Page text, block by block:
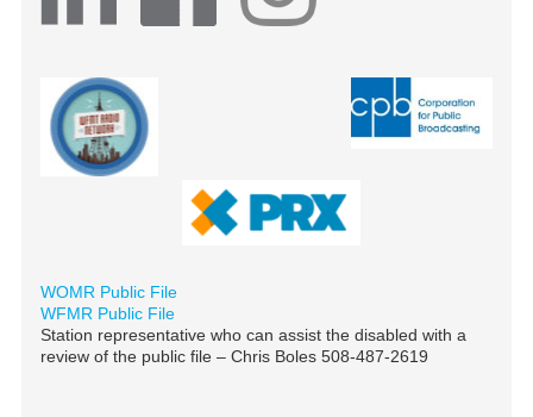
WOMR Public File
WFMR Public File
Station representative who can assist the disabled with a
review of the public file – Chris Boles 508-487-2619